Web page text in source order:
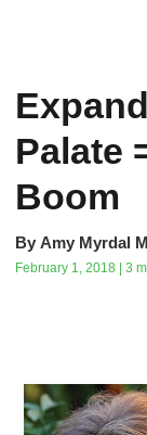
Palate
Boom
By Amy Myrdal
February 1, 2018 | 3